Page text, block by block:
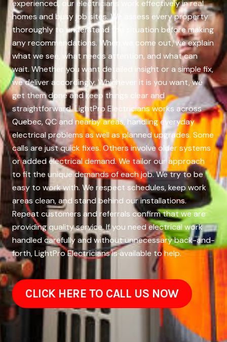
experienced, our electricians work effectively in real
homes and busy job sites. We assess every property
thoroughly to understand the situation before making
any recommendations. When we come out, we explain
what we see, what needs attention, and what can
wait. Whether you want detailed insight or a simple fix,
we deliver accordingly. Whichever it is you want, we
get them done and keep things clear and
straightforward. LightPro Electricians works across
Quebec, QC and nearby areas, handling everyday
electrical problems as well as planned upgrades. Some
calls are just quick fixes. Others involve older systems
or added electrical demand. We tailor our approach
to fit the unique demands of each job. We try to be
easy to work with. We respect schedules, keep work
areas clean, and stand behind our installations.
Repeat customers and referrals confirm that we are
providing quality service. If you need electrical work
handled carefully and without unnecessary back-and-
forth, LightPro Electricians is available to help.
CLICK HERE TO CALL US NOW